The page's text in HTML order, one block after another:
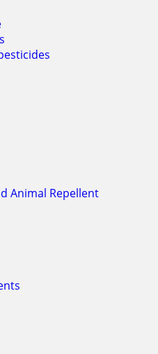
Animal Repellent